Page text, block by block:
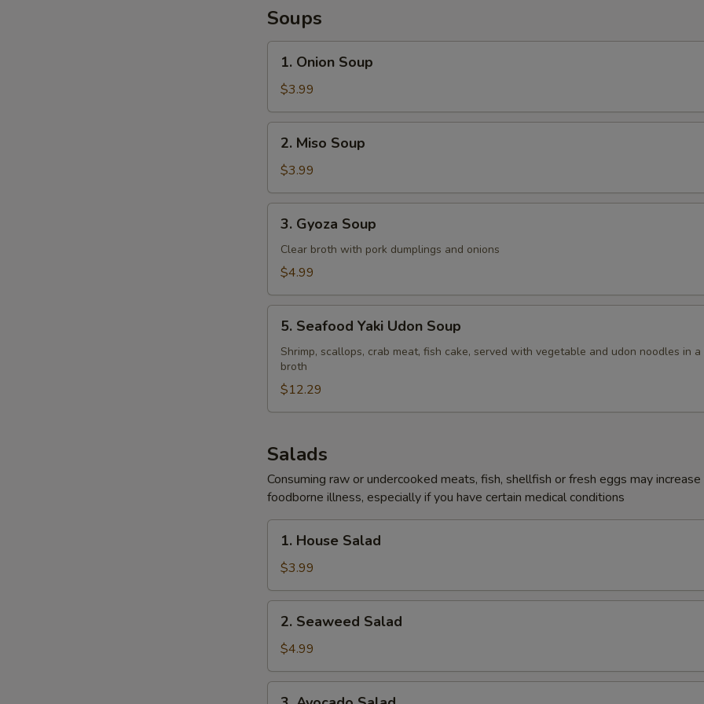
Soups
Onion
Soup
1. Onion Soup
$3.99
Miso
Soup
2. Miso Soup
$3.99
Gyoza
Soup
3. Gyoza Soup
Clear broth with pork dumplings and onions
$4.99
Seafood
Yaki
Udon
Soup
5. Seafood Yaki Udon Soup
Shrimp, scallops, crab meat, fish cake, served with vegetable and udon noodles in
broth
$12.29
Salads
Consuming raw or undercooked meats, fish, shellfish or fresh eggs may
foodborne illness, especially if you have certain medical conditions
House
Salad
1. House Salad
$3.99
Seaweed
Salad
2. Seaweed Salad
$4.99